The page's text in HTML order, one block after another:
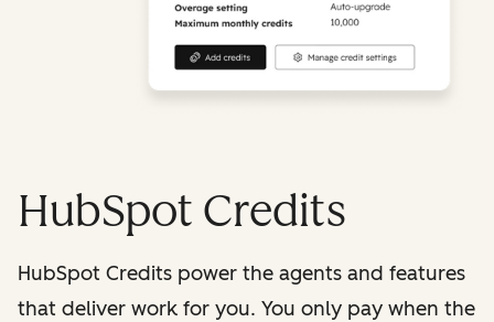
HubSpot Credits
HubSpot Credits power the agents and features
that deliver work for you. You only pay when the